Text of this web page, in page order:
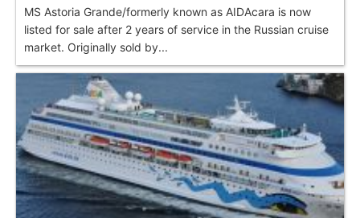
MS Astoria Grande/formerly known as AIDAcara is now
listed for sale after 2 years of service in the Russian cruise
market. Originally sold by...